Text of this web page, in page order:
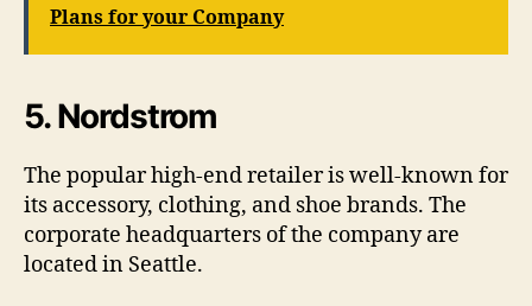
Plans for your Company
5. Nordstrom
The popular high-end retailer is well-known for
its accessory, clothing, and shoe brands. The
corporate headquarters of the company are
located in Seattle.